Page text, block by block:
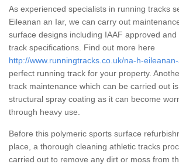
As experienced specialists in running tracks
Eileanan an Iar, we can carry out
surface designs including IAAF approved
track specifications. Find out more here
http://www.runningtracks.co.uk/na-h-
perfect running track for your property.
track maintenance which can be carried out
structural spray coating as it can become
through heavy use.
Before this polymeric sports surface
place, a thorough cleaning athletic tracks
carried out to remove any dirt or moss from